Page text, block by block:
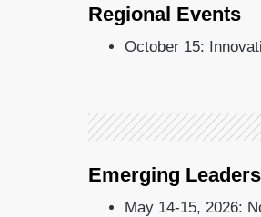
Regional Events
October 15:
Emerging
May 14-15, 2026: